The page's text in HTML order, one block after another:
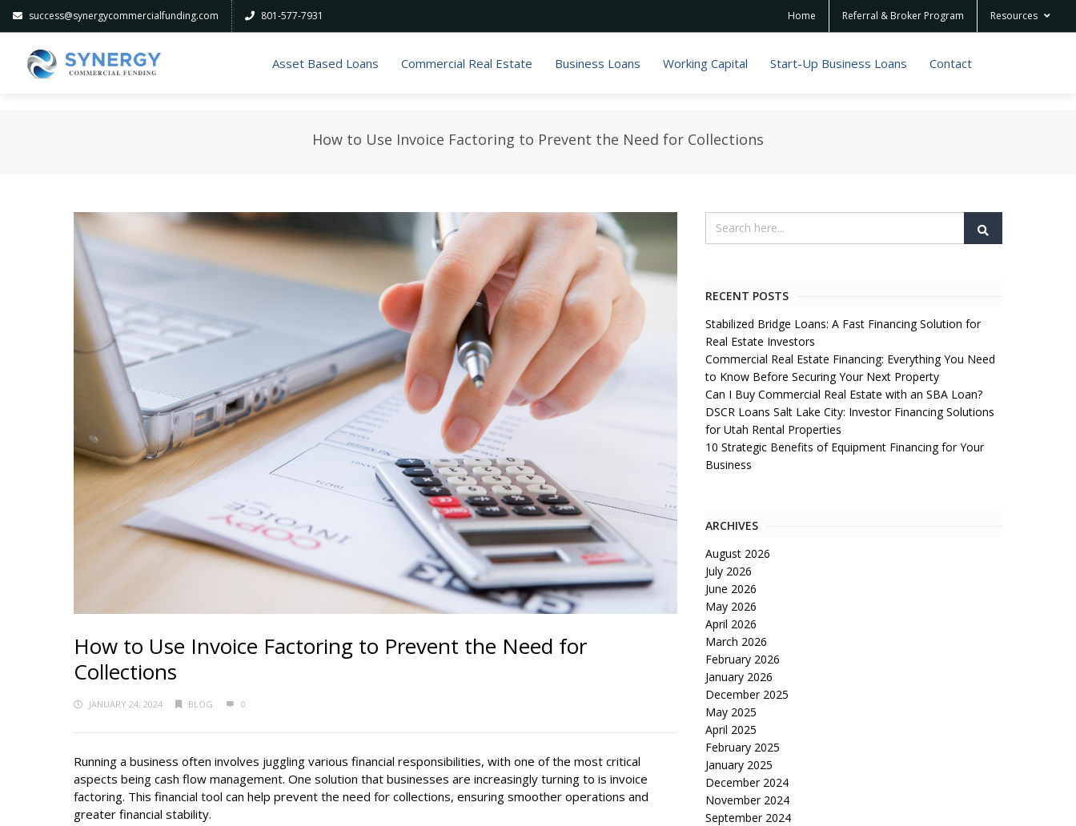
success@synergycommercialfunding.com 801-577-7931 Home Referral & Broker Program Resources
Asset Based Loans Commercial Real Estate Business Loans Working Capital Start-Up Business Loans Contact
How to Use Invoice Factoring to Prevent the Need for Collections
How to Use Invoice Factoring to Prevent the Need for
Collections
JANUARY 24, 2024 BLOG 0
Running a business often involves juggling various financial responsibilities, with one of the most critical
aspects being cash flow management. One solution that businesses are increasingly turning to is invoice
factoring. This financial tool can help prevent the need for collections, ensuring smoother operations and
greater financial stability.
RECENT POSTS
Stabilized Bridge Loans: A Fast Financing Solution for
Real Estate Investors
Commercial Real Estate Financing: Everything You Need
to Know Before Securing Your Next Property
Can I Buy Commercial Real Estate with an SBA Loan?
DSCR Loans Salt Lake City: Investor Financing Solutions
for Utah Rental Properties
10 Strategic Benefits of Equipment Financing for Your
Business
ARCHIVES
August 2026
July 2026
June 2026
May 2026
April 2026
March 2026
February 2026
January 2026
December 2025
May 2025
April 2025
February 2025
January 2025
December 2024
November 2024
September 2024